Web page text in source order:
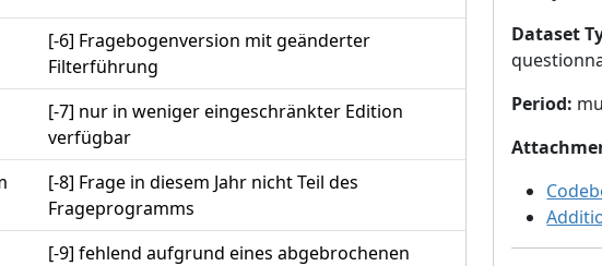
[-6] Fragebogenversion mit geänderter
Filterführung
[-7] nur in weniger eingeschränkter Edition
verfügbar
[-8] Frage in diesem Jahr nicht Teil des
Frageprogramms
[-9] fehlend aufgrund eines abgebrochenen
Dataset
Period: